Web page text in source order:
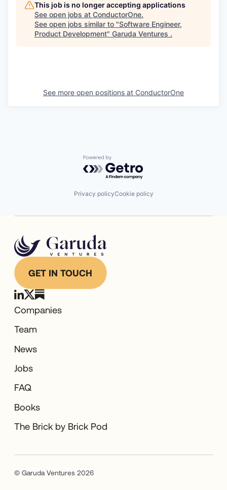
This job is no longer accepting applications
See open jobs at ConductorOne.
See open jobs similar to "Software Engineer,
Product Development" Garuda Ventures .
See more open positions at ConductorOne
Powered by Getro.com
Privacy policyCookie policy
GET IN TOUCH
Companies
Team
News
Jobs
FAQ
Books
The Brick by Brick Pod
© Garuda Ventures 2026